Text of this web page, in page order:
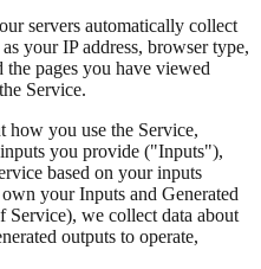
servers automatically collect
your IP address, browser type,
the pages you have viewed
Service.
how you use the Service,
you provide ("Inputs"),
based on your inputs
your Inputs and Generated
Service), we collect data about
outputs to operate,